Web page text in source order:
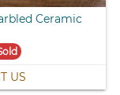
Ceramic
US